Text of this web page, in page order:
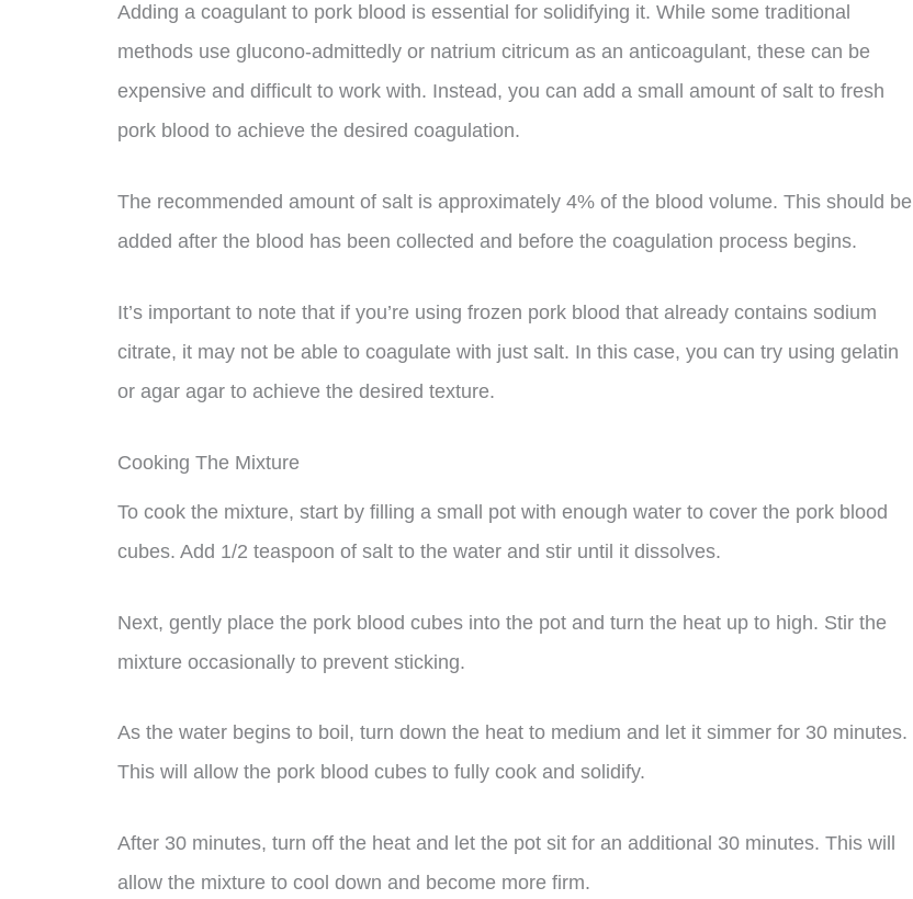
Adding a coagulant to pork blood is essential for solidifying it. While some traditional
methods use glucono-admittedly or natrium citricum as an anticoagulant, these can be
expensive and difficult to work with. Instead, you can add a small amount of salt to fresh
pork blood to achieve the desired coagulation.
The recommended amount of salt is approximately 4% of the blood volume. This should be
added after the blood has been collected and before the coagulation process begins.
It’s important to note that if you’re using frozen pork blood that already contains sodium
citrate, it may not be able to coagulate with just salt. In this case, you can try using gelatin
or agar agar to achieve the desired texture.
Cooking The Mixture
To cook the mixture, start by filling a small pot with enough water to cover the pork blood
cubes. Add 1/2 teaspoon of salt to the water and stir until it dissolves.
Next, gently place the pork blood cubes into the pot and turn the heat up to high. Stir the
mixture occasionally to prevent sticking.
As the water begins to boil, turn down the heat to medium and let it simmer for 30 minutes.
This will allow the pork blood cubes to fully cook and solidify.
After 30 minutes, turn off the heat and let the pot sit for an additional 30 minutes. This will
allow the mixture to cool down and become more firm.